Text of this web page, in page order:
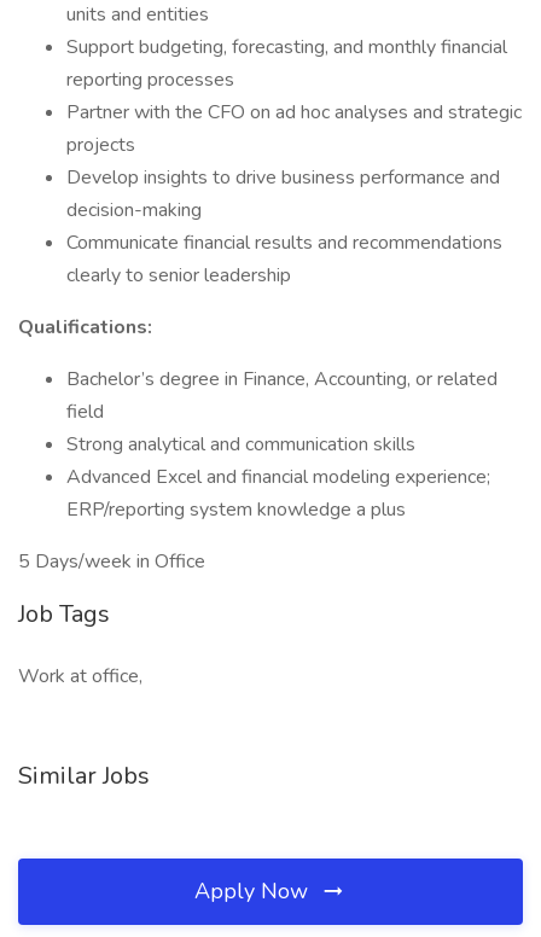
units and entities
Support budgeting, forecasting, and monthly financial
reporting processes
Partner with the CFO on ad hoc analyses and strategic
projects
Develop insights to drive business performance and
decision-making
Communicate financial results and recommendations
clearly to senior leadership
Qualifications:
Bachelor’s degree in Finance, Accounting, or related
field
Strong analytical and communication skills
Advanced Excel and financial modeling experience;
ERP/reporting system knowledge a plus
5 Days/week in Office
Job Tags
Work at office,
Similar Jobs
Apply Now